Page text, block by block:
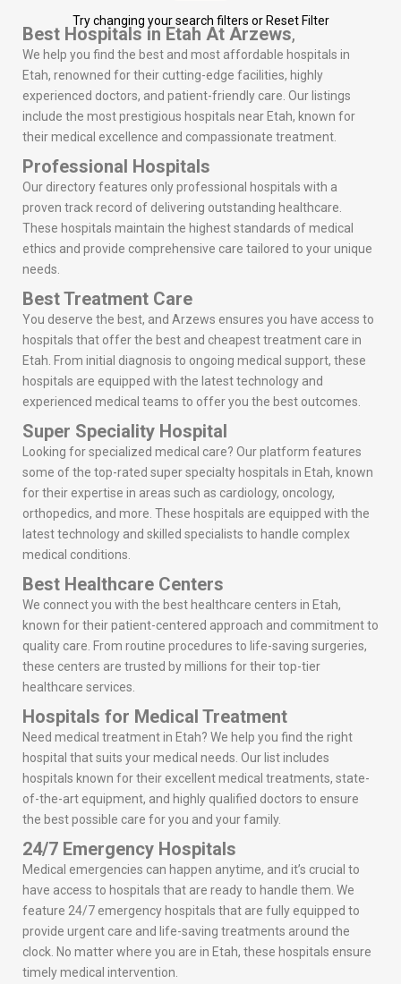
Try changing your search filters or Reset Filter
Best Hospitals in Etah At Arzews,
We help you find the best and most affordable hospitals in
Etah, renowned for their cutting-edge facilities, highly
experienced doctors, and patient-friendly care. Our listings
include the most prestigious hospitals near Etah, known for
their medical excellence and compassionate treatment.
Professional Hospitals
Our directory features only professional hospitals with a
proven track record of delivering outstanding healthcare.
These hospitals maintain the highest standards of medical
ethics and provide comprehensive care tailored to your unique
needs.
Best Treatment Care
You deserve the best, and Arzews ensures you have access to
hospitals that offer the best and cheapest treatment care in
Etah. From initial diagnosis to ongoing medical support, these
hospitals are equipped with the latest technology and
experienced medical teams to offer you the best outcomes.
Super Speciality Hospital
Looking for specialized medical care? Our platform features
some of the top-rated super specialty hospitals in Etah, known
for their expertise in areas such as cardiology, oncology,
orthopedics, and more. These hospitals are equipped with the
latest technology and skilled specialists to handle complex
medical conditions.
Best Healthcare Centers
We connect you with the best healthcare centers in Etah,
known for their patient-centered approach and commitment to
quality care. From routine procedures to life-saving surgeries,
these centers are trusted by millions for their top-tier
healthcare services.
Hospitals for Medical Treatment
Need medical treatment in Etah? We help you find the right
hospital that suits your medical needs. Our list includes
hospitals known for their excellent medical treatments, state-
of-the-art equipment, and highly qualified doctors to ensure
the best possible care for you and your family.
24/7 Emergency Hospitals
Medical emergencies can happen anytime, and it’s crucial to
have access to hospitals that are ready to handle them. We
feature 24/7 emergency hospitals that are fully equipped to
provide urgent care and life-saving treatments around the
clock. No matter where you are in Etah, these hospitals ensure
timely medical intervention.